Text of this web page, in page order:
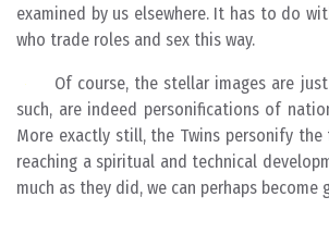
examined by us elsewhere. It has to do
who trade roles and sex this way.
Of course, the stellar images are
such, are indeed personifications of
More exactly still, the Twins personify
reaching a spiritual and technical
much as they did, we can perhaps